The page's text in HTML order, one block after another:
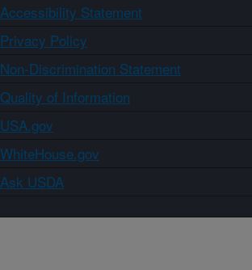
Accessibility Statement
Privacy Policy
Non-Discrimination Statement
Quality of Information
USA.gov
WhiteHouse.gov
Ask USDA